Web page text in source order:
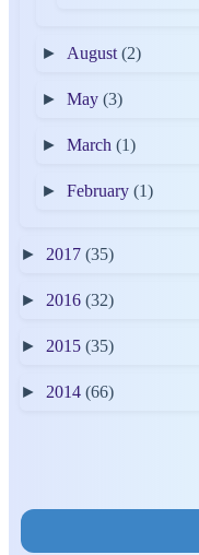
► August(2)
►May(3)
►March(1)
►February(1)
► 2017 (35)
► 2016 (32)
► 2015 (35)
► 2014 (66)